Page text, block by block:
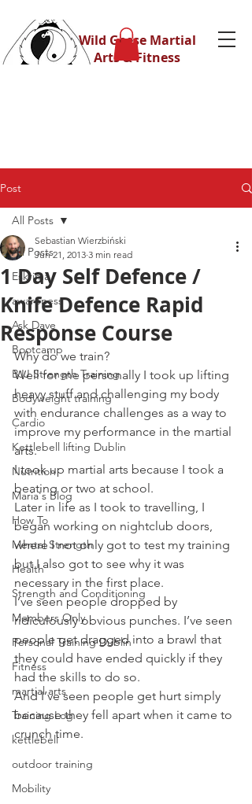
Wild Geese Martial
Arts & Fitness
Post
All Posts
Eskrima
awareness
Ask Dave
Bootcamp
BJJ Strength Training
Bodyweight training
Cardio
Kettlebell lifting Dublin
Nutrition
Maria's Blog
How To
Mental Strength
Health
Strength and Conditioning
Members Only
Personal Training Dublin
Fitness
martial arts
Training Log
kettlebell
outdoor training
Mobility
All Posts
1 Day Self Defence /
Knife Defence Rapid
Response Course
Sebastian Wierzbiński
Jun 21, 2013 3 min read
Why do we train?
Well for me personally I took up lifting
heavy stuff and challenging my body
with endurance challenges as a way to
improve my performance in the martial
arts.
I took up martial arts because I took a
beating or two at school.
Later in life as I took to travelling, I
began working on nightclub doors,
where I not only got to test my training
but I also got to see why it was
necessary in the first place.
I’ve seen people dropped by
ridiculously obvious punches. I’ve seen
people get dragged into a brawl that
they could have ended quickly if they
had the skills to do so.
And I’ve seen people get hurt simply
because they fell apart when it came to
crunch time.